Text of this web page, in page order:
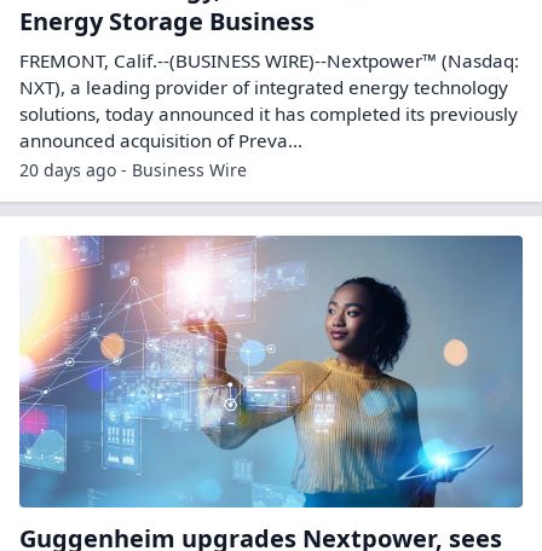
Energy Storage Business
FREMONT, Calif.--(BUSINESS WIRE)--Nextpower™ (Nasdaq:
NXT), a leading provider of integrated energy technology
solutions, today announced it has completed its previously
announced acquisition of Preva...
20 days ago - Business Wire
Guggenheim upgrades Nextpower, sees